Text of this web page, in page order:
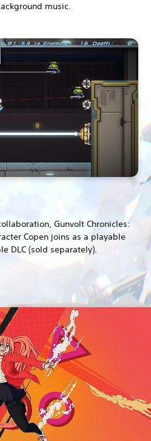
music.
Gunvolt Chronicles:
Copen joins as a playable
DLC (sold separately).